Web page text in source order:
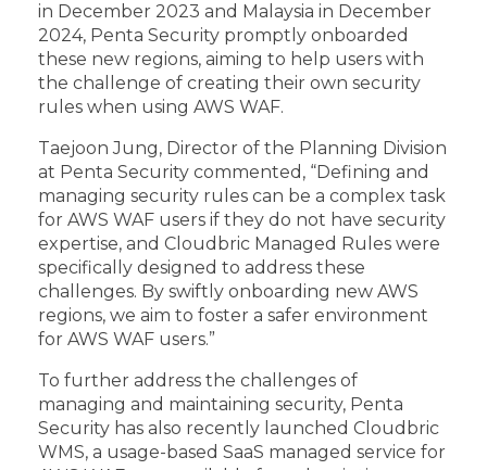
in December 2023 and Malaysia in December
2024, Penta Security promptly onboarded
these new regions, aiming to help users with
the challenge of creating their own security
rules when using AWS WAF.
Taejoon Jung, Director of the Planning Division
at Penta Security commented, “Defining and
managing security rules can be a complex task
for AWS WAF users if they do not have security
expertise, and Cloudbric Managed Rules were
specifically designed to address these
challenges. By swiftly onboarding new AWS
regions, we aim to foster a safer environment
for AWS WAF users.”
To further address the challenges of
managing and maintaining security, Penta
Security has also recently launched Cloudbric
WMS, a usage-based SaaS managed service for